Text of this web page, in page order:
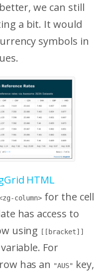
we can still
a bit. It would
symbols in
HTML
column> for the cell
has access to
using
[[bracket]]
For
has an "AUS" key,